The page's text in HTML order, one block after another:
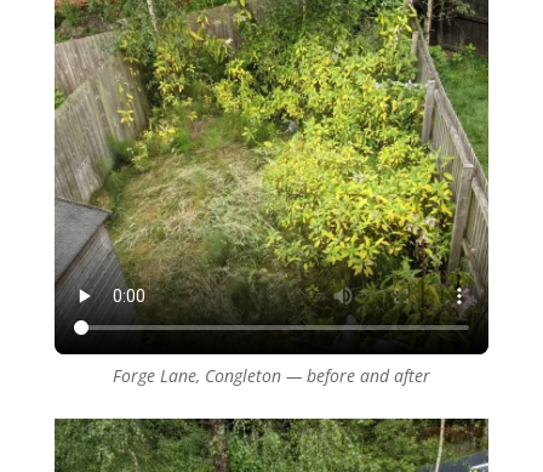
Forge Lane, Congleton — before and after